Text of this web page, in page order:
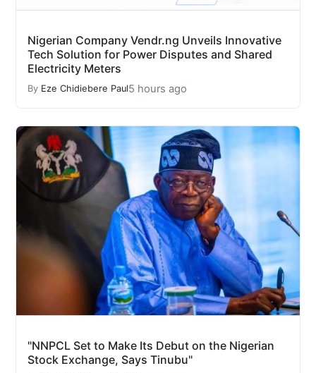
Nigerian Company Vendr.ng Unveils Innovative
Tech Solution for Power Disputes and Shared
Electricity Meters
By Eze Chidiebere Paul5 hours ago
"NNPCL Set to Make Its Debut on the Nigerian
Stock Exchange, Says Tinubu"